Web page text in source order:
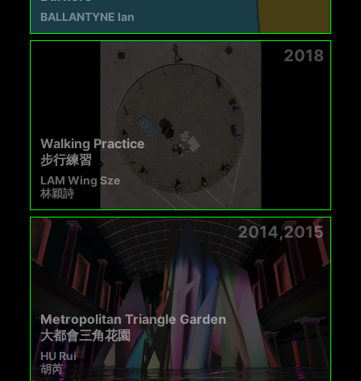
BALLANTYNE Ian
2018
Walking Practice
步行練習
LAM Wing Sze
林穎詩
2014,2015
Metropolitan Triangle Garden
大都會三角花園
HU Rui
胡芮